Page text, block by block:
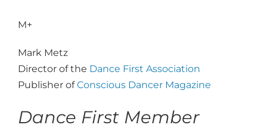
M+
Mark Metz
Director of the Dance First Association
Publisher ofConscious Dancer Magazine
Dance First Member